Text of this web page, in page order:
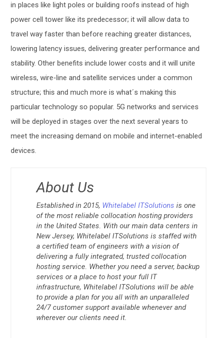
in places like light poles or building roofs instead of high
power cell tower like its predecessor; it will allow data to
travel way faster than before reaching greater distances,
lowering latency issues, delivering greater performance and
stability. Other benefits include lower costs and it will unite
wireless, wire-line and satellite services under a common
structure; this and much more is what´s making this
particular technology so popular. 5G networks and services
will be deployed in stages over the next several years to
meet the increasing demand on mobile and internet-enabled
devices.
About Us
Established in 2015, Whitelabel ITSolutions is one
of the most reliable collocation hosting providers
in the United States. With our main data centers in
New Jersey, Whitelabel ITSolutions is staffed with
a certified team of engineers with a vision of
delivering a fully integrated, trusted collocation
hosting service. Whether you need a server, backup
services or a place to host your full IT
infrastructure, Whitelabel ITSolutions will be able
to provide a plan for you all with an unparalleled
24/7 customer support available whenever and
wherever our clients need it.